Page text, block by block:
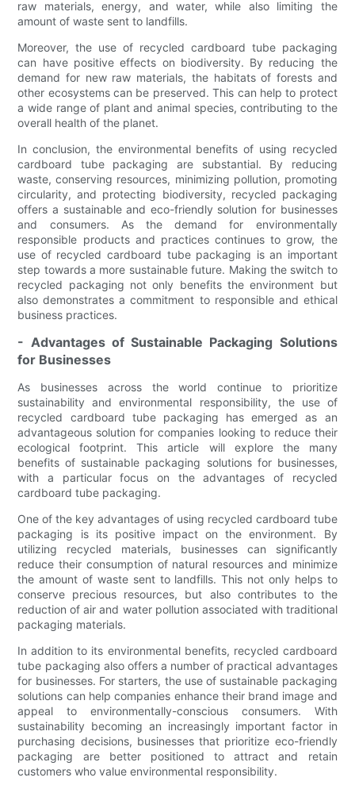
raw materials, energy, and water, while also limiting the
amount of waste sent to landfills.
Moreover, the use of recycled cardboard tube packaging
can have positive effects on biodiversity. By reducing the
demand for new raw materials, the habitats of forests and
other ecosystems can be preserved. This can help to protect
a wide range of plant and animal species, contributing to the
overall health of the planet.
In conclusion, the environmental benefits of using recycled
cardboard tube packaging are substantial. By reducing
waste, conserving resources, minimizing pollution, promoting
circularity, and protecting biodiversity, recycled packaging
offers a sustainable and eco-friendly solution for businesses
and consumers. As the demand for environmentally
responsible products and practices continues to grow, the
use of recycled cardboard tube packaging is an important
step towards a more sustainable future. Making the switch to
recycled packaging not only benefits the environment but
also demonstrates a commitment to responsible and ethical
business practices.
- Advantages of Sustainable Packaging Solutions
for Businesses
As businesses across the world continue to prioritize
sustainability and environmental responsibility, the use of
recycled cardboard tube packaging has emerged as an
advantageous solution for companies looking to reduce their
ecological footprint. This article will explore the many
benefits of sustainable packaging solutions for businesses,
with a particular focus on the advantages of recycled
cardboard tube packaging.
One of the key advantages of using recycled cardboard tube
packaging is its positive impact on the environment. By
utilizing recycled materials, businesses can significantly
reduce their consumption of natural resources and minimize
the amount of waste sent to landfills. This not only helps to
conserve precious resources, but also contributes to the
reduction of air and water pollution associated with traditional
packaging materials.
In addition to its environmental benefits, recycled cardboard
tube packaging also offers a number of practical advantages
for businesses. For starters, the use of sustainable packaging
solutions can help companies enhance their brand image and
appeal to environmentally-conscious consumers. With
sustainability becoming an increasingly important factor in
purchasing decisions, businesses that prioritize eco-friendly
packaging are better positioned to attract and retain
customers who value environmental responsibility.